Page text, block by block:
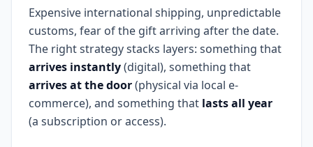
Expensive international shipping, unpredictable
customs, fear of the gift arriving after the date.
The right strategy stacks layers: something that
arrives instantly(digital), something that
arrives at the door(physical via local e-
commerce), and something that lasts all year
(a subscription or access).